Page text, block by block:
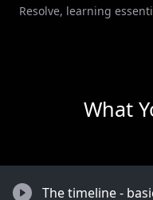
Resolve, learning
What
The timeline -